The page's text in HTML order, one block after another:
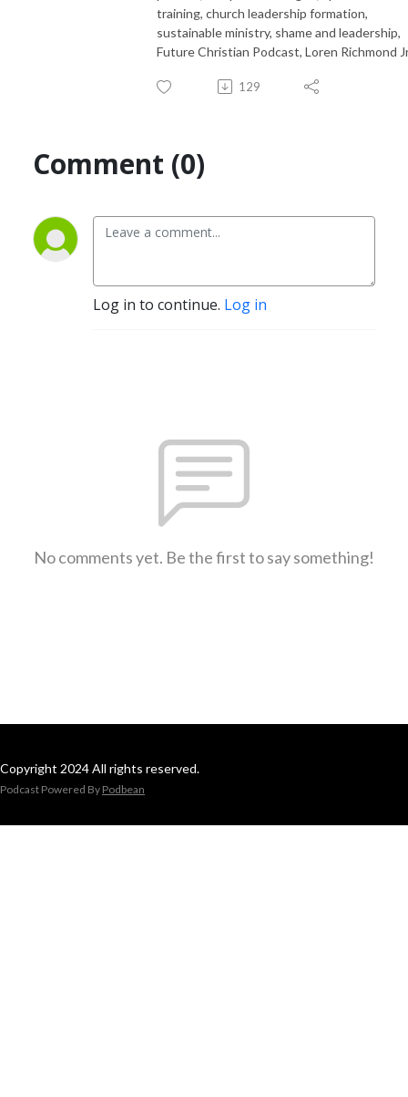
training, church leadership formation,
sustainable ministry, shame and leadership,
Future Christian Podcast, Loren Richmond
129
Comment (0)
Log in to continue. Log in
No comments yet. Be the first to say something!
Copyright 2024 All rights reserved.
Podcast Powered By Podbean